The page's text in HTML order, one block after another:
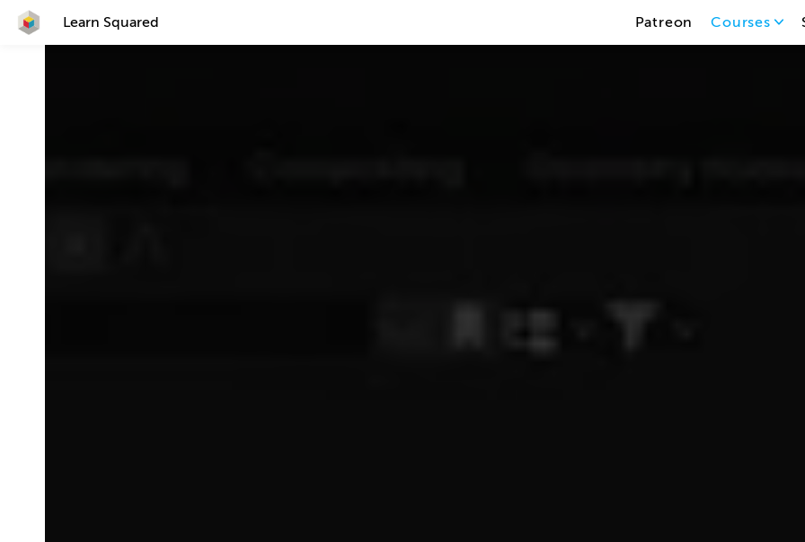
Learn Squared Patreon Courses